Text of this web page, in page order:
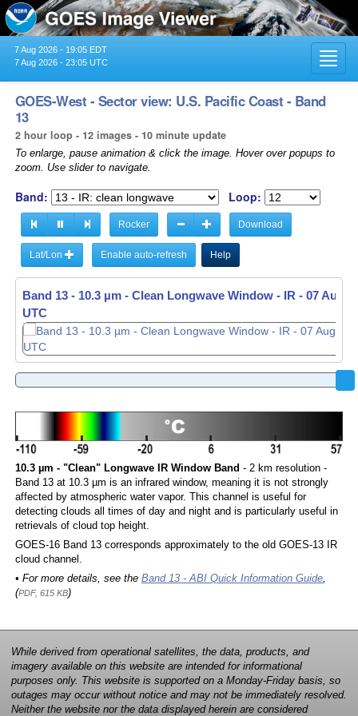
7 Aug 2026 - 19:05 EDT
7 Aug 2026 - 23:05 UTC
GOES-West - Sector view: U.S. Pacific Coast - Band
13
2 hour loop - 12 images - 10 minute update
To enlarge, pause animation & click the image. Hover over popups to
zoom. Use slider to navigate.
Band: Loop:
Rocker Download
Lat/Lon Enable auto-refresh Help
Band 13 - 10.3 µm - Clean Longwave Window - IR - 07 Aug
UTC
10.3 µm - "Clean" Longwave IR Window Band - 2 km resolution -
Band 13 at 10.3 µm is an infrared window, meaning it is not strongly
affected by atmospheric water vapor. This channel is useful for
detecting clouds all times of day and night and is particularly useful in
retrievals of cloud top height.
GOES-16 Band 13 corresponds approximately to the old GOES-13 IR
cloud channel.
• For more details, see the Band 13 - ABI Quick Information Guide,
(PDF, 615 KB)
While derived from operational satellites, the data, products, and
imagery available on this website are intended for informational
purposes only. This website is supported on a Monday-Friday basis, so
outages may occur without notice and may not be immediately resolved.
Neither the website nor the data displayed herein are considered